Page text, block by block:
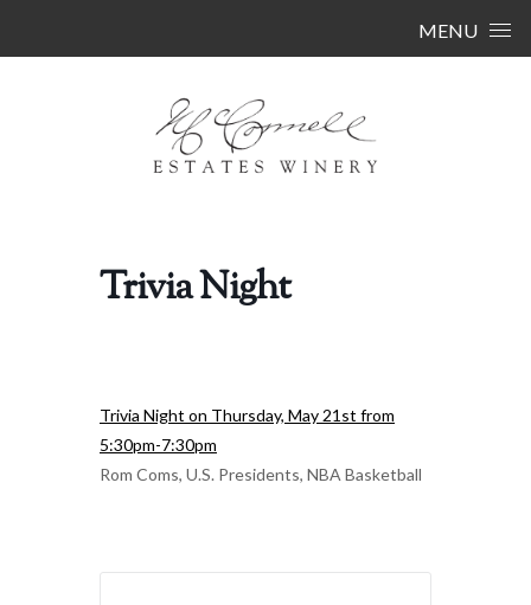
MENU
Trivia Night
Trivia Night on Thursday, May 21st from
5:30pm-7:30pm
Rom Coms, U.S. Presidents, NBA Basketball